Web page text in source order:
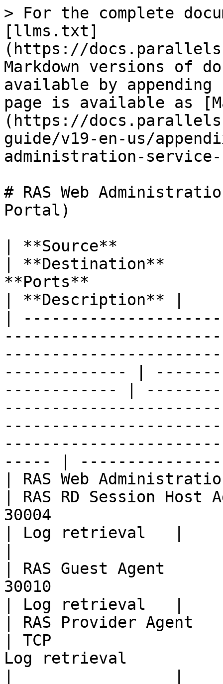
> For the complete
[llms.txt]
(https://
Markdown versions of
available by
page is available as
(https://
guide/v19-en-us/
administration-service-
# RAS Web
Portal)
| **Source**
| **Destination**
**Ports**
| **Description** |
|
------------- |
------------ |
----- |
| RAS Web
| RAS RD Session
30004
| Log retrieval   |
| RAS Guest
30010
| Log retrieval   |
| RAS Provider Agent
| TCP
Log retrieval